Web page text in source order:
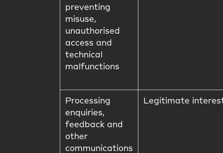
preventing
misuse,
unauthorised
access and
technical
malfunctions
Processing
enquiries,
feedback and
other
communications
Legitimate